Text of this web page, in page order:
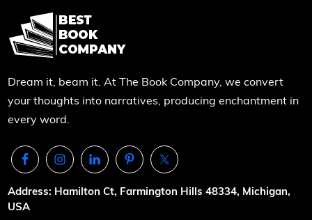
Dream it, beam it. At The Book Company, we convert
your thoughts into narratives, producing enchantment in
every word.
Address: Hamilton Ct, Farmington Hills 48334, Michigan,
USA